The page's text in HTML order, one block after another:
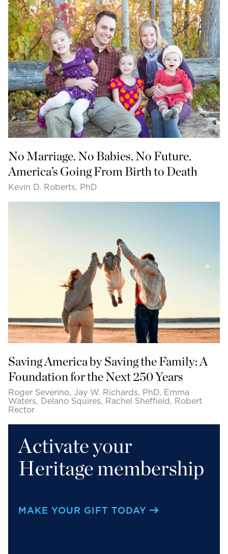
No Marriage. No Babies. No Future.
America’s Going From Birth to Death
Kevin D. Roberts, PhD
Saving America by Saving the Family: A
Foundation for the Next 250 Years
Roger Severino, Jay W. Richards, PhD, Emma
Waters, Delano Squires, Rachel Sheffield, Robert
Rector
Activate your
Heritage membership
MAKE YOUR GIFT TODAY